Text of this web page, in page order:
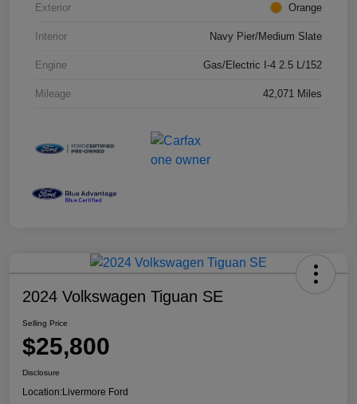
Exterior Orange
Interior Navy Pier/Medium Slate
Engine Gas/Electric I-4 2.5 L/152
Mileage 42,071 Miles
2024 Volkswagen Tiguan SE
Selling Price
$25,800
Disclosure
Location:Livermore Ford